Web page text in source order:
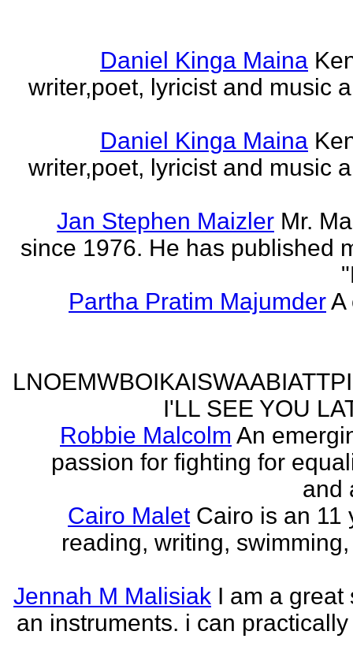
Daniel Kinga Maina
writer,poet, lyricist and music
Daniel Kinga Maina
writer,poet, lyricist and music
Jan Stephen Maizler Mr.
since 1976. He has published
Partha Pratim MajumderA
I'LL SEE YOU
Robbie Malcolm An
passion for fighting for
and
Cairo Malet Cairo is an 11
reading, writing,
Jennah M Malisiak I am a great
an instruments. i can